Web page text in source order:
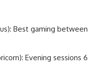
Best gaming between
Evening sessions 6